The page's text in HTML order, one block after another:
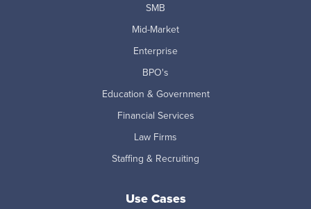
SMB
Mid-Market
Enterprise
BPO's
Education & Government
Financial Services
Law Firms
Staffing & Recruiting
Use Cases